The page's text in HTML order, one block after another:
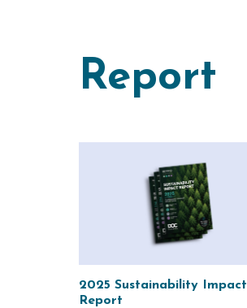
Report
2025 Sustainability Impact
Report